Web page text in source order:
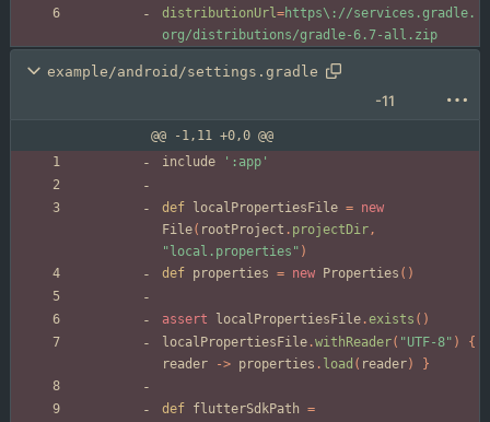
distributionUrl=https\://services.gradle.
org/distributions/gradle-6.7-all.zip
example/android/settings.gradle
-11
@@ -1,11 +0,0 @@
include
':app'
def localPropertiesFile = new
File( rootProject . projectDir,
"local.properties" )
def properties = new Properties ( )
assert localPropertiesFile .exists ( )
localPropertiesFile .withReader( "UTF-8" )
{
reader
-> properties . load ( reader) }
def flutterSdkPath =